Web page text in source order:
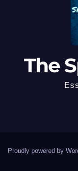
The
Proudly powered by